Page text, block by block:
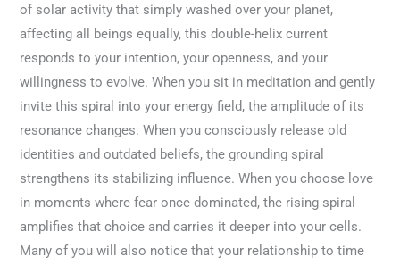
of solar activity that simply washed over your planet,
affecting all beings equally, this double-helix current
responds to your intention, your openness, and your
willingness to evolve. When you sit in meditation and gently
invite this spiral into your energy field, the amplitude of its
resonance changes. When you consciously release old
identities and outdated beliefs, the grounding spiral
strengthens its stabilizing influence. When you choose love
in moments where fear once dominated, the rising spiral
amplifies that choice and carries it deeper into your cells.
Many of you will also notice that your relationship to time